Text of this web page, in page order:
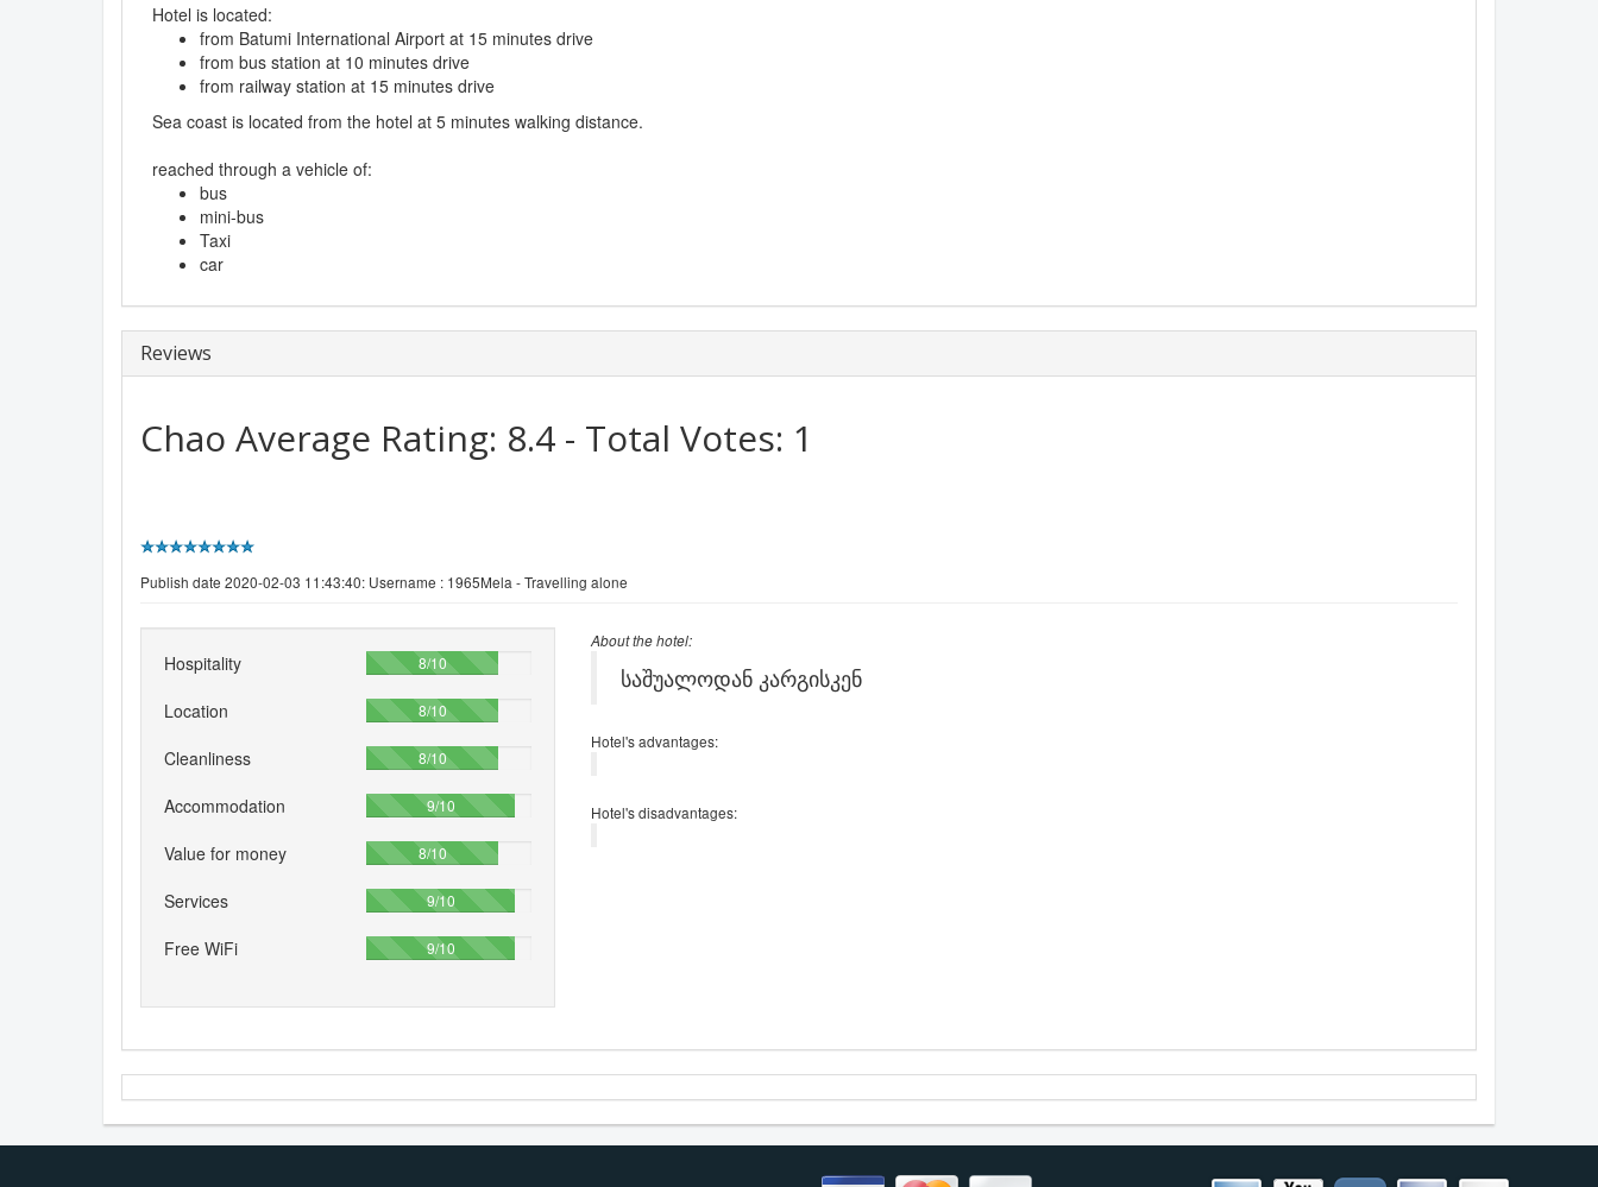
Hotel is located:
from Batumi International Airport at 15 minutes drive
from bus station at 10 minutes drive
from railway station at 15 minutes drive
Sea coast is located from the hotel at 5 minutes walking distance.
reached through a vehicle of:
bus
mini-bus
Taxi
car
Reviews
Chao Average Rating: 8.4 - Total Votes: 1
Publish date 2020-02-03 11:43:40: Username : 1965Mela - Travelling alone
Hospitality 8/1080%
Location 8/1080%
Cleanliness 8/1080%
Accommodation 9/1090%
Value for money 8/1080%
Services 9/1090%
Free WiFi 9/1090%
About the hotel:
საშუალოდან კარგისკენ
Hotel's advantages:
Hotel's disadvantages: